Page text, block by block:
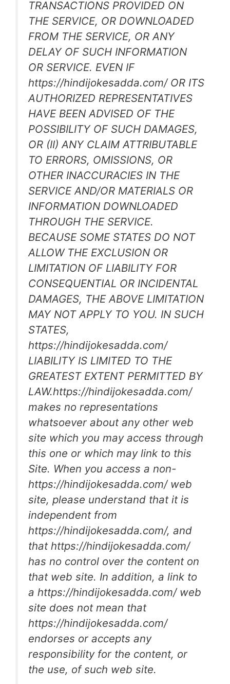
TRANSACTIONS PROVIDED ON
THE SERVICE, OR DOWNLOADED
FROM THE SERVICE, OR ANY
DELAY OF SUCH INFORMATION
OR SERVICE. EVEN IF
https://hindijokesadda.com/ OR ITS
AUTHORIZED REPRESENTATIVES
HAVE BEEN ADVISED OF THE
POSSIBILITY OF SUCH DAMAGES,
OR (II) ANY CLAIM ATTRIBUTABLE
TO ERRORS, OMISSIONS, OR
OTHER INACCURACIES IN THE
SERVICE AND/OR MATERIALS OR
INFORMATION DOWNLOADED
THROUGH THE SERVICE.
BECAUSE SOME STATES DO NOT
ALLOW THE EXCLUSION OR
LIMITATION OF LIABILITY FOR
CONSEQUENTIAL OR INCIDENTAL
DAMAGES, THE ABOVE LIMITATION
MAY NOT APPLY TO YOU. IN SUCH
STATES,
https://hindijokesadda.com/
LIABILITY IS LIMITED TO THE
GREATEST EXTENT PERMITTED BY
LAW.https://hindijokesadda.com/
makes no representations
whatsoever about any other web
site which you may access through
this one or which may link to this
Site. When you access a non-
https://hindijokesadda.com/ web
site, please understand that it is
independent from
https://hindijokesadda.com/, and
that https://hindijokesadda.com/
has no control over the content on
that web site. In addition, a link to
a https://hindijokesadda.com/ web
site does not mean that
https://hindijokesadda.com/
endorses or accepts any
responsibility for the content, or
the use, of such web site.